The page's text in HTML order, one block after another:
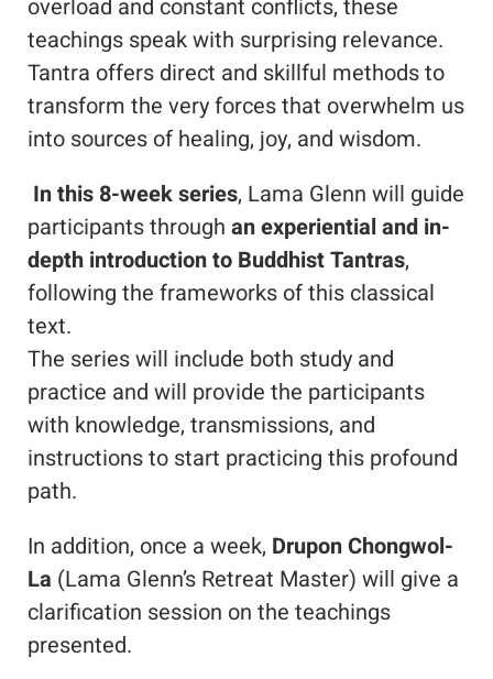
overload and constant conflicts, these
teachings speak with surprising relevance.
Tantra offers direct and skillful methods to
transform the very forces that overwhelm us
into sources of healing, joy, and wisdom.
In this 8-week series, Lama Glenn will guide
participants through an experiential and in-
depth introduction to Buddhist Tantras,
following the frameworks of this classical
text.
The series will include both study and
practice and will provide the participants
with knowledge, transmissions, and
instructions to start practicing this profound
path.
In addition, once a week, Drupon Chongwol-
La (Lama Glenn’s Retreat Master) will give a
clarification session on the teachings
presented.